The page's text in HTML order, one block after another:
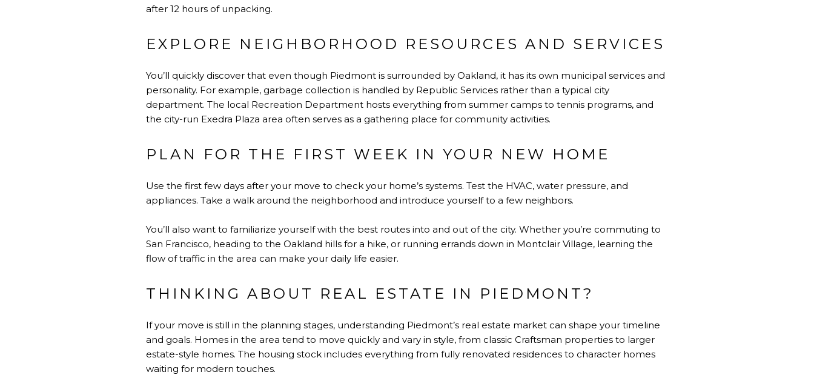
after 12 hours of unpacking.
EXPLORE NEIGHBORHOOD RESOURCES AND SERVICES
You’ll quickly discover that even though Piedmont is surrounded by Oakland, it has its own municipal services and
personality. For example, garbage collection is handled by Republic Services rather than a typical city
department. The local Recreation Department hosts everything from summer camps to tennis programs, and
the city-run Exedra Plaza area often serves as a gathering place for community activities.
PLAN FOR THE FIRST WEEK IN YOUR NEW HOME
Use the first few days after your move to check your home’s systems. Test the HVAC, water pressure, and
appliances. Take a walk around the neighborhood and introduce yourself to a few neighbors.
You’ll also want to familiarize yourself with the best routes into and out of the city. Whether you’re commuting to
San Francisco, heading to the Oakland hills for a hike, or running errands down in Montclair Village, learning the
flow of traffic in the area can make your daily life easier.
THINKING ABOUT REAL ESTATE IN PIEDMONT?
If your move is still in the planning stages, understanding Piedmont’s real estate market can shape your timeline
and goals. Homes in the area tend to move quickly and vary in style, from classic Craftsman properties to larger
estate-style homes. The housing stock includes everything from fully renovated residences to character homes
waiting for modern touches.